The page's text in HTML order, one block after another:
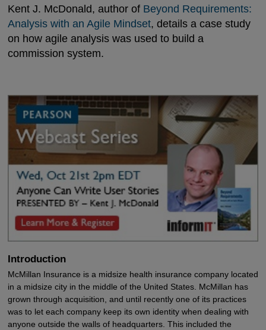
Kent J. McDonald, author of Beyond Requirements:
Analysis with an Agile Mindset, details a case study
on how agile analysis was used to build a
commission system.
Introduction
McMillan Insurance is a midsize health insurance company located
in a midsize city in the middle of the United States. McMillan has
grown through acquisition, and until recently one of its practices
was to let each company keep its own identity when dealing with
anyone outside the walls of headquarters. This included the